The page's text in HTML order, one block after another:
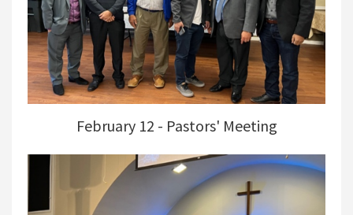
February 12 - Pastors' Meeting